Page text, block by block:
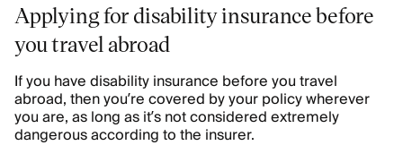
Applying for disability insurance before
you travel abroad
If you have disability insurance before you travel
abroad, then you’re covered by your policy wherever
you are, as long as it’s not considered extremely
dangerous according to the insurer.